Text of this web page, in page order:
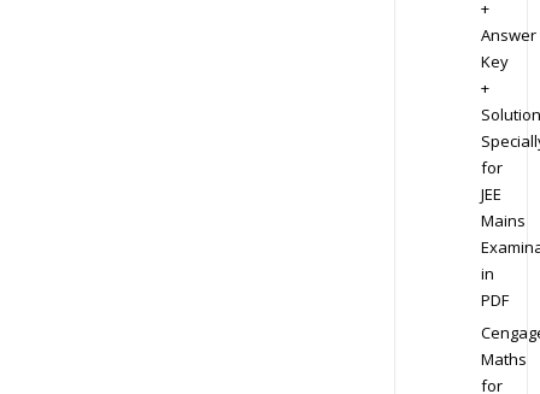
+
Answer
Key
+
for
JEE
Mains
in
PDF
Maths
for